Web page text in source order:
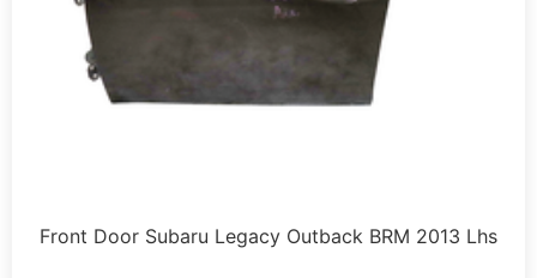
Front Door Subaru Legacy Outback BRM 2013 Lhs